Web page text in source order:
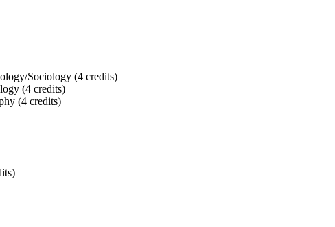
Sociology (4 credits)
(4 credits)
(4 credits)